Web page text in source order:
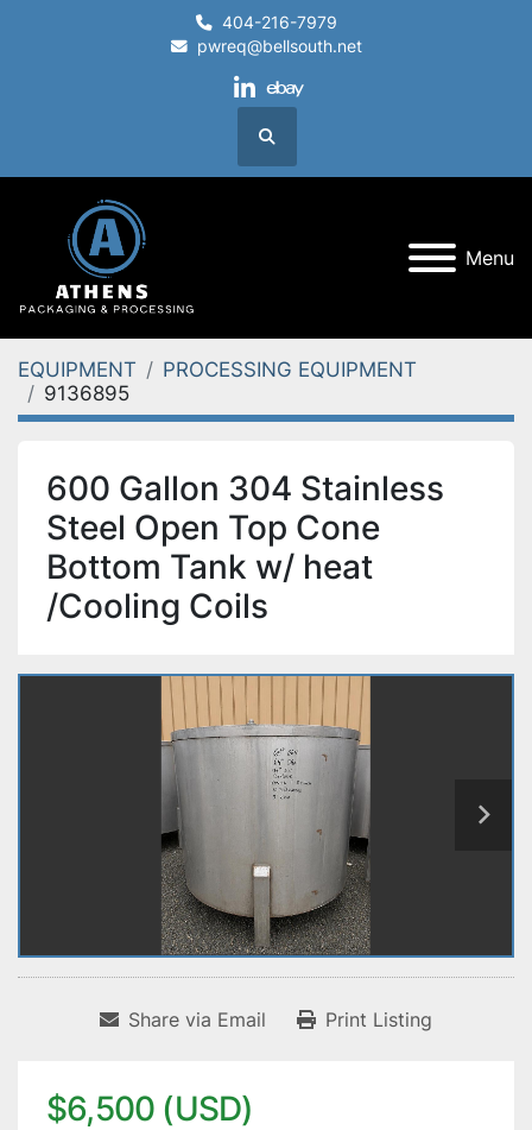
404-216-7979
pwreq@bellsouth.net
linkedin
ebay
Search
Menu
EQUIPMENT
PROCESSING EQUIPMENT
9136895
600 Gallon 304 Stainless
Steel Open Top Cone
Bottom Tank w/ heat
/Cooling Coils
Share via Email Print Listing
$6,500 (USD)